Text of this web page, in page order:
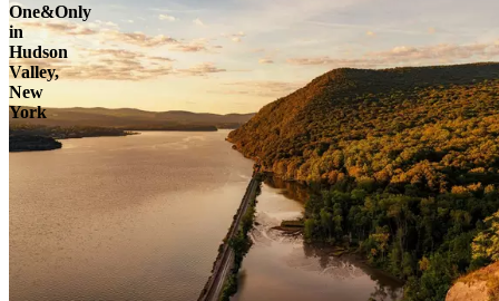
One&Only
in
Hudson
Valley,
New
York